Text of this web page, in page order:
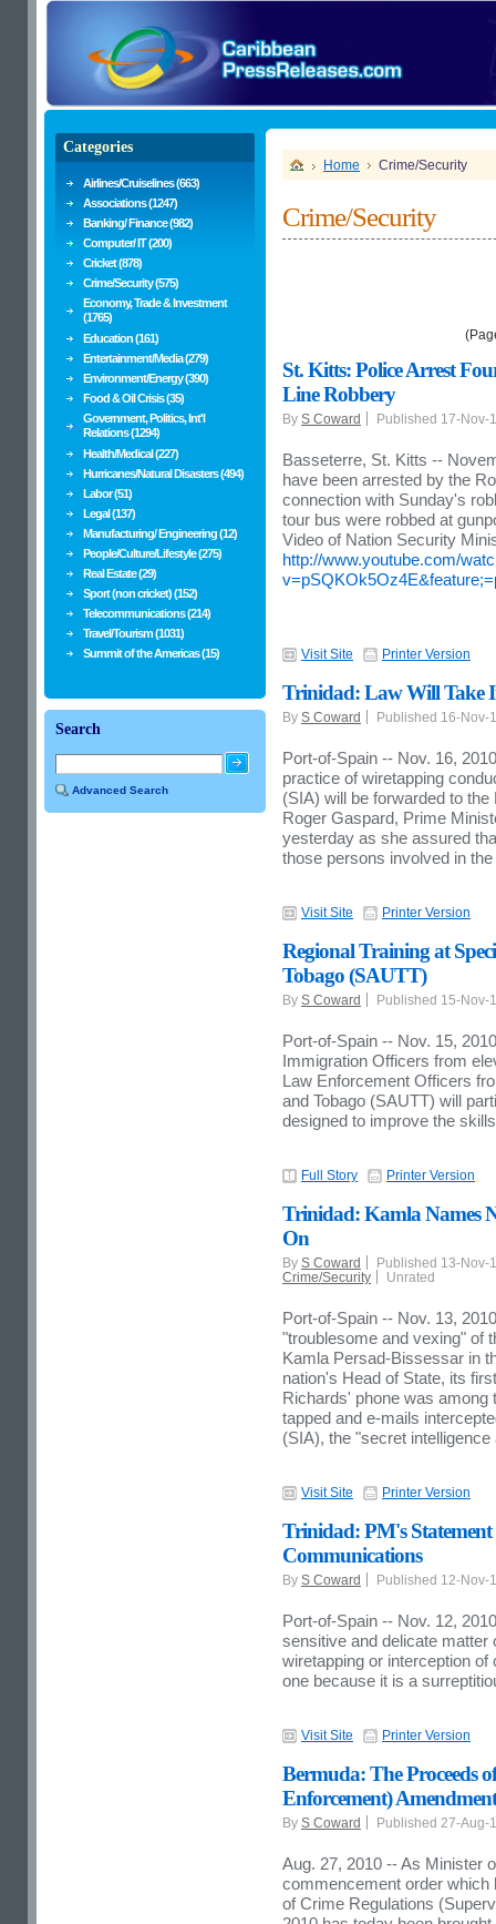
Home Crime/Security
Crime/Security
St. Kitts: Police Arrest
Line Robbery
By S Coward Published 17-Nov-
Basseterre, St. Kitts --
have been arrested by the
connection with Sunday's
tour bus were robbed at
Video of Nation Security
http://www.youtube.com/
Visit Site Printer Version
Trinidad: Law Will Take
By S Coward Published 16-Nov-
Port-of-Spain -- Nov. 16,
practice of wiretapping
(SIA) will be forwarded to
Roger Gaspard, Prime
yesterday as she assured
those persons involved in
Visit Site Printer Version
Regional Training at
Tobago (SAUTT)
By S Coward Published 15-Nov-
Port-of-Spain -- Nov. 15,
Immigration Officers from
Law Enforcement Officers
and Tobago (SAUTT) will
designed to improve the
Full Story Printer Version
Trinidad: Kamla Names
On
By S Coward
Published 13-Nov-
Crime/Security
Unrated
Port-of-Spain -- Nov. 13,
"troublesome and vexing" of
Kamla Persad-Bissessar in
nation's Head of State, its
Richards' phone was among
tapped and e-mails
(SIA), the "secret
Visit Site Printer Version
Trinidad: PM's
Communications
By S Coward Published 12-Nov-
Port-of-Spain -- Nov. 12,
sensitive and delicate matter
wiretapping or interception
one because it is a
Visit Site Printer Version
Bermuda: The Proceeds
Enforcement)
By S Coward Published 27-Aug-
Aug. 27, 2010 -- As Minister
commencement order which
of Crime Regulations
Categories
Airlines/Cruiselines (663)
Associations (1247)
Banking/ Finance (982)
Computer/ IT (200)
Cricket (878)
Crime/Security (575)
Economy, Trade & Investment
(1765)
Education (161)
Entertainment/Media (279)
Environment/Energy (390)
Food & Oil Crisis (35)
Government, Politics, Int'l
Relations (1294)
Health/Medical (227)
Hurricanes/Natural Disasters (494)
Labor (51)
Legal (137)
Manufacturing/ Engineering (12)
People/Culture/Lifestyle (275)
Real Estate (29)
Sport (non cricket) (152)
Telecommunications (214)
Travel/Tourism (1031)
Summit of the Americas (15)
Search
Advanced Search